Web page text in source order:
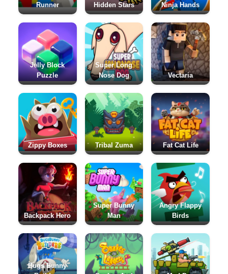
Runner
Hidden Stars
Ninja Hands
Jelly Block
Puzzle
Super Long
Nose Dog
Vectaria
Zippy Boxes Tribal Zuma Fat Cat Life
Backpack Hero
Super Bunny
Man
Angry Flappy
Birds
Bugs Bunny